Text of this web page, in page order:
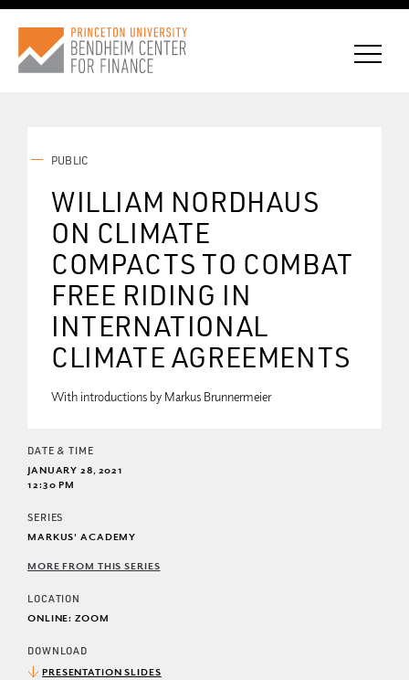
CONNECT WITH BCF
SUBSCRIBE FOR NEWS
PUBLIC
WILLIAM NORDHAUS
ON CLIMATE
COMPACTS TO COMBAT
FREE RIDING IN
INTERNATIONAL
CLIMATE AGREEMENTS
With introductions by Markus Brunnermeier
DATE & TIME
JANUARY 28, 2021
12:30 PM
SERIES
MARKUS' ACADEMY
MORE FROM THIS SERIES
LOCATION
ONLINE: ZOOM
DOWNLOAD
PRESENTATION SLIDES